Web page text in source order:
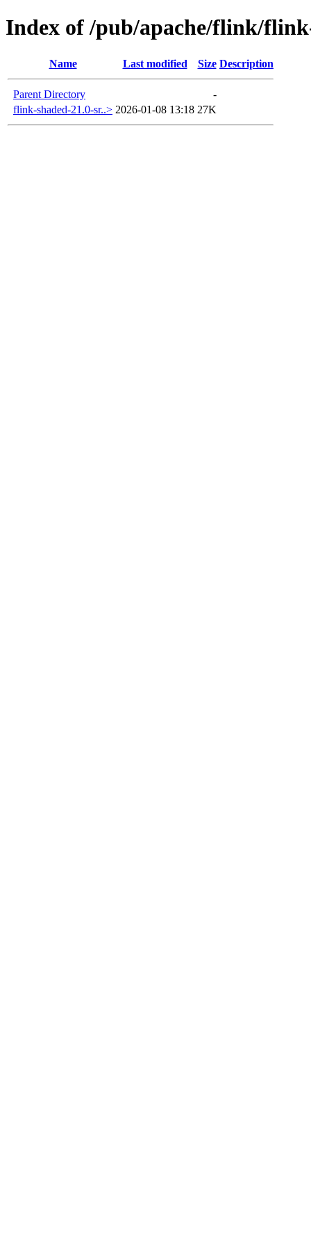
Index of /pub/apache/flink/
Name Last modified Size Description
Parent Directory
-
flink-shaded-21.0-sr..> 2026-01-08 13:18 27K